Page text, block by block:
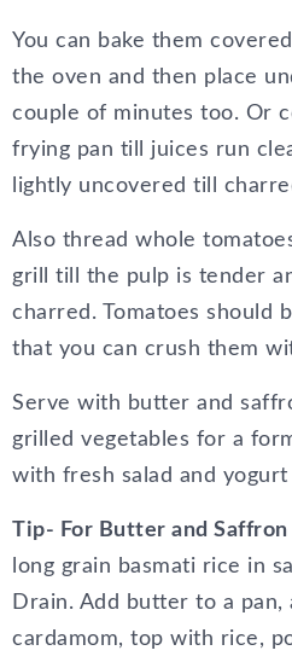
You can bake them
the oven and then place
couple of minutes too. Or
frying pan till juices run
lightly uncovered till
Also thread whole
grill till the pulp is tender
charred. Tomatoes should
that you can crush them
Serve with butter and
grilled vegetables for a
with fresh salad and
Tip- For Butter and
long grain basmati rice in
Drain. Add butter to a pan,
cardamom, top with rice,